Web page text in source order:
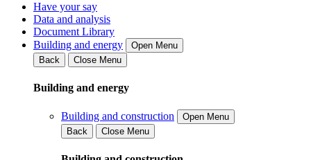
Have your say
Data and analysis
Document Library
Building and energy
Open Menu
Back
Close Menu
Building and energy
Building and construction
Open Menu
Back
Close Menu